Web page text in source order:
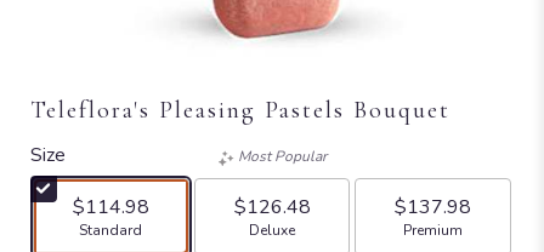
Teleflora's Pleasing Pastels Bouquet
Size
$114.98
Arrangement size
Standard
Most Popular
$126.48
Arrangement size
Deluxe
$137.98
Arrangement size
Premium